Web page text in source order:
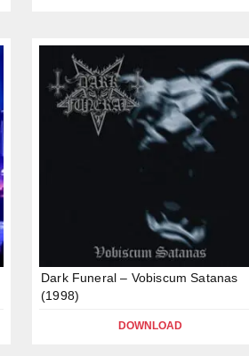
Dark Funeral – Vobiscum Satanas
(1998)
DOWNLOAD